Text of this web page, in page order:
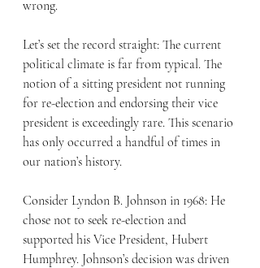
wrong.
Let’s set the record straight: The current
political climate is far from typical. The
notion of a sitting president not running
for re-election and endorsing their vice
president is exceedingly rare. This scenario
has only occurred a handful of times in
our nation’s history.
Consider Lyndon B. Johnson in 1968: He
chose not to seek re-election and
supported his Vice President, Hubert
Humphrey. Johnson’s decision was driven